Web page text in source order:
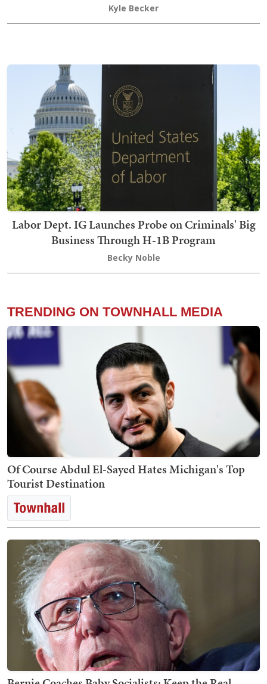
Kyle Becker
Labor Dept. IG Launches Probe on Criminals' Big
Business Through H-1B Program
Becky Noble
TRENDING ON TOWNHALL MEDIA
Of Course Abdul El-Sayed Hates Michigan's Top
Tourist Destination